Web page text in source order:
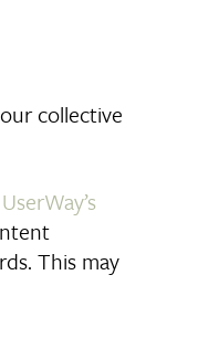
collective
UserWay’s
This may